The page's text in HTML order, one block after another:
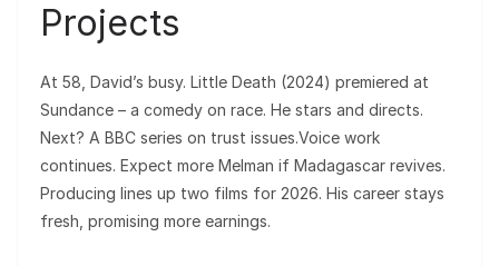
Projects
At 58, David’s busy. Little Death (2024) premiered at
Sundance – a comedy on race. He stars and directs.
Next? A BBC series on trust issues.Voice work
continues. Expect more Melman if Madagascar revives.
Producing lines up two films for 2026. His career stays
fresh, promising more earnings.